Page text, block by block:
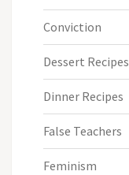
Conviction
Dessert Recipes
Dinner Recipes
False Teachers
Feminism